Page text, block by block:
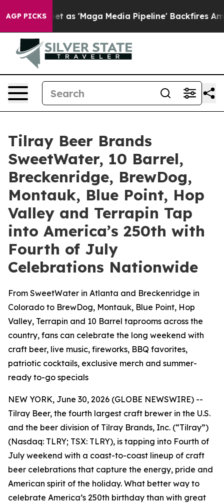
AGP PICKS
Media Pipeline' Backfires Amid Rumors Trump
Tilray Beer Brands
SweetWater, 10 Barrel,
Breckenridge, BrewDog,
Montauk, Blue Point, Hop
Valley and Terrapin Tap
into America’s 250th with
Fourth of July
Celebrations Nationwide
From SweetWater in Atlanta and Breckenridge in
Colorado to BrewDog, Montauk, Blue Point, Hop
Valley, Terrapin and 10 Barrel taprooms across the
country, fans can celebrate the long weekend with
craft beer, live music, fireworks, BBQ favorites,
patriotic cocktails, exclusive merch and summer-
ready to-go specials
NEW YORK, June 30, 2026 (GLOBE NEWSWIRE) --
Tilray Beer, the fourth largest craft brewer in the U.S.
and the beer division of Tilray Brands, Inc. (“Tilray”)
(Nasdaq: TLRY; TSX: TLRY), is tapping into Fourth of
July weekend with a coast-to-coast lineup of craft
beer celebrations that capture the energy, pride and
American spirit of the holiday. What better way to
celebrate America’s 250th birthday than with great